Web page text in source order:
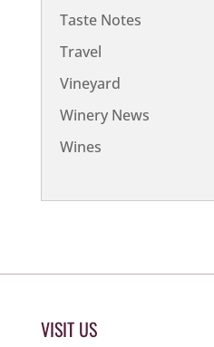
Taste Notes
Travel
Vineyard
Winery News
Wines
VISIT US